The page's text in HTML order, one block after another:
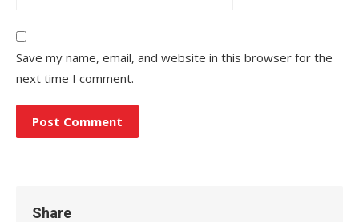
Save my name, email, and website in this browser for the
next time I comment.
Share